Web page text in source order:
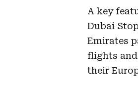
A key
Dubai
Emirates
flights
their